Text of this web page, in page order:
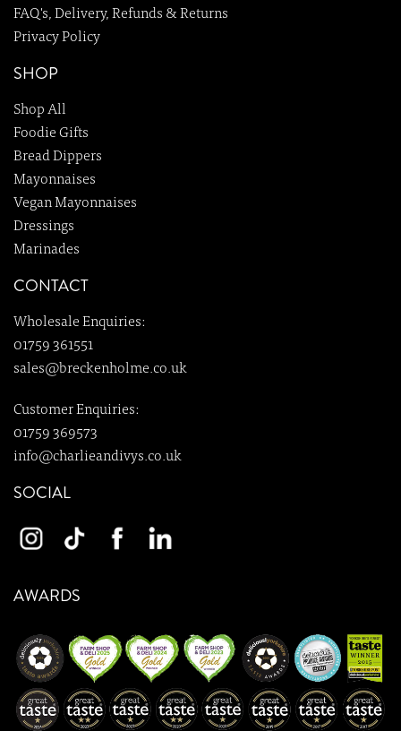
FAQ's, Delivery, Refunds & Returns
Privacy Policy
SHOP
Shop All
Foodie Gifts
Bread Dippers
Mayonnaises
Vegan Mayonnaises
Dressings
Marinades
CONTACT
Wholesale Enquiries:
01759 361551
sales@breckenholme.co.uk
Customer Enquiries:
01759 369573
info@charlieandivys.co.uk
SOCIAL
AWARDS